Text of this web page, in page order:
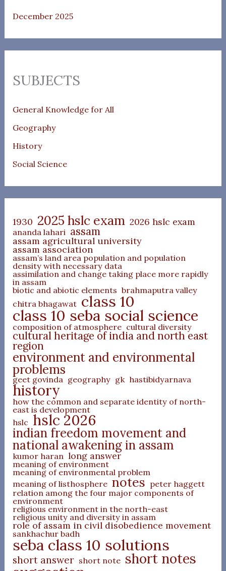
December 2025
SUBJECTS
General Knowledge for All
Geography
History
Social Science
1930 2025 hslc exam 2026 hslc exam
ananda lahari assam
assam agricultural university
assam association
assam’s land area population and population
density with necessary data
assimilation and change taking place more rapidly
in assam
biotic and abiotic elements brahmaputra valley
chitra bhagawat class 10
class 10 seba social science
composition of atmosphere cultural diversity
cultural heritage of india and north east
region
environment and environmental
problems
geet govinda geography gk hastibidyarnava
history
how the common and separate identity of north-
east is development
hslc hslc 2026
indian freedom movement and
national awakening in assam
kumor haran long answer
meaning of environment
meaning of environmental problem
meaning of listhosphere notes peter haggett
relation among the four major components of
environment
religious environment in the north-east
religious unity and diversity in assam
role of assam in civil disobedience movement
sankhachur badh
seba class 10 solutions
short answer short note short notes